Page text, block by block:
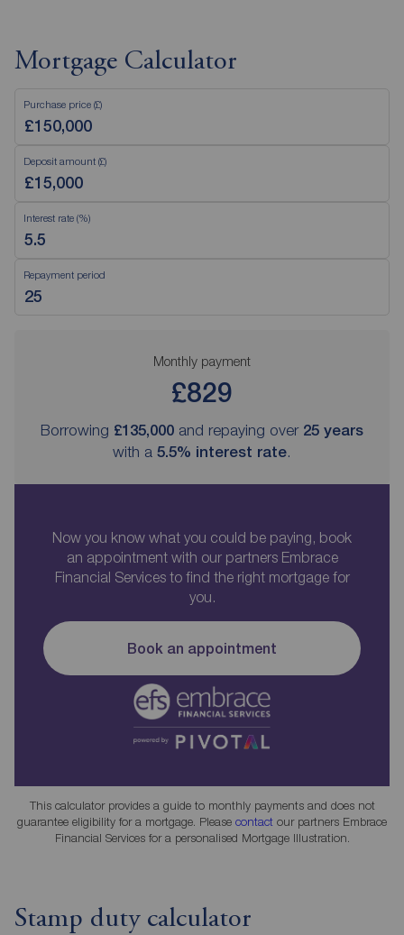
Mortgage Calculator
Purchase price (£)
Deposit amount (£)
Interest rate (%)
Repayment period
Monthly payment
£829
Borrowing £135,000 and repaying over 25 years
with a 5.5% interest rate.
Now you know what you could be paying, book
an appointment with our partners Embrace
Financial Services to find the right mortgage for
you.
Book an appointment
This calculator provides a guide to monthly payments and does not
guarantee eligibility for a mortgage. Please contact our partners Embrace
Financial Services for a personalised Mortgage Illustration.
Stamp duty calculator